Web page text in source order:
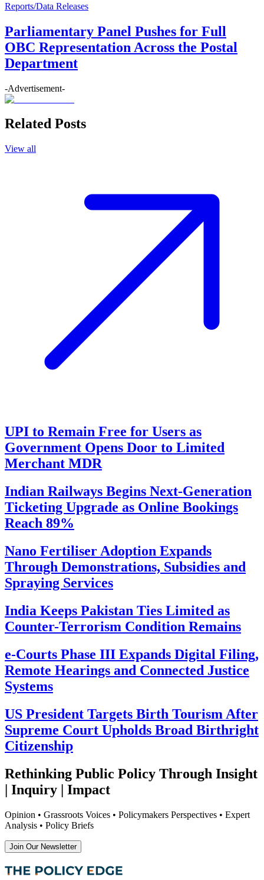
Reports/Data Releases
Parliamentary Panel Pushes for Full
OBC Representation Across the Postal
Department
-Advertisement-
Related Posts
View all
UPI to Remain Free for Users as
Government Opens Door to Limited
Merchant MDR
Indian Railways Begins Next-Generation
Ticketing Upgrade as Online Bookings
Reach 89%
Nano Fertiliser Adoption Expands
Through Demonstrations, Subsidies and
Spraying Services
India Keeps Pakistan Ties Limited as
Counter-Terrorism Condition Remains
e-Courts Phase III Expands Digital Filing,
Remote Hearings and Connected Justice
Systems
US President Targets Birth Tourism After
Supreme Court Upholds Broad Birthright
Citizenship
Rethinking Public Policy Through Insight
| Inquiry | Impact
Opinion • Grassroots Voices • Policymakers Perspectives • Expert
Analysis • Policy Briefs
Join Our Newsletter